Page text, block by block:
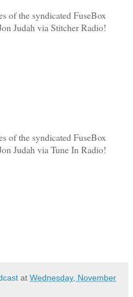
of the syndicated FuseBox
Judah via Stitcher Radio!
of the syndicated FuseBox
Judah via Tune In Radio!
at Wednesday, November